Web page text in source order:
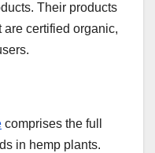
Their products
are certified organic,
comprises the full
in hemp plants.